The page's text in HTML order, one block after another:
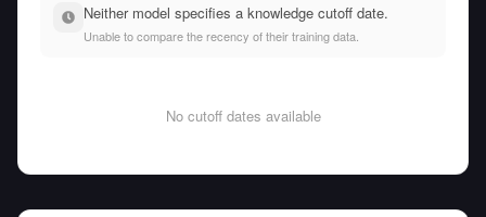
Neither model specifies a knowledge cutoff date.
Unable to compare the recency of their training data.
No cutoff dates available